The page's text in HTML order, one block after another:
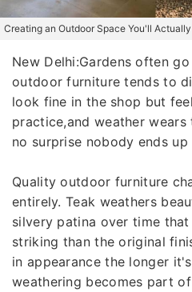
Creating an Outdoor Space You'll
New Delhi:Gardens often
outdoor furniture tends to
look fine in the shop but
practice,and weather
no surprise nobody ends
Quality outdoor furniture
entirely. Teak weathers
silvery patina over time
striking than the original
in appearance the longer
weathering becomes part